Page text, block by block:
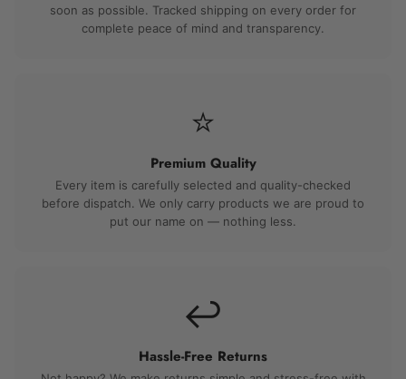
soon as possible. Tracked shipping on every order for
complete peace of mind and transparency.
⭐
Premium Quality
Every item is carefully selected and quality-checked
before dispatch. We only carry products we are proud to
put our name on — nothing less.
↩️
Hassle-Free Returns